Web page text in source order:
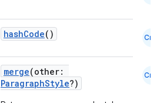
hashCode() Cmn
merge(other:
ParagraphStyle?)
Cmn